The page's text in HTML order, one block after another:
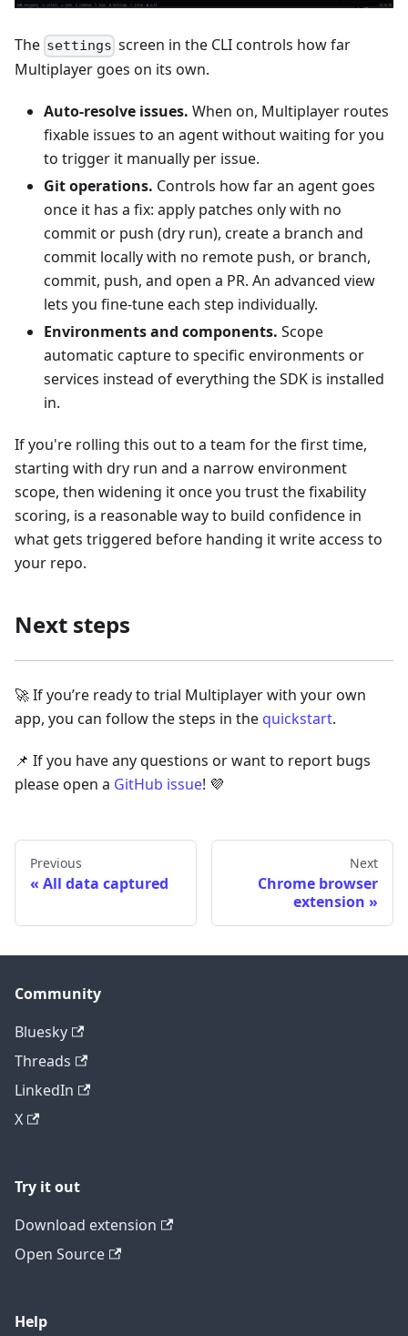
The settings screen in the CLI controls how far
Multiplayer goes on its own.
Auto-resolve issues. When on, Multiplayer routes
fixable issues to an agent without waiting for you
to trigger it manually per issue.
Git operations. Controls how far an agent goes
once it has a fix: apply patches only with no
commit or push (dry run), create a branch and
commit locally with no remote push, or branch,
commit, push, and open a PR. An advanced view
lets you fine-tune each step individually.
Environments and components. Scope
automatic capture to specific environments or
services instead of everything the SDK is installed
in.
If you're rolling this out to a team for the first time,
starting with dry run and a narrow environment
scope, then widening it once you trust the fixability
scoring, is a reasonable way to build confidence in
what gets triggered before handing it write access to
your repo.
Next steps
🚀 If you’re ready to trial Multiplayer with your own
app, you can follow the steps in the quickstart.
📌 If you have any questions or want to report bugs
please open a GitHub issue! 💜
Previous
All data captured
Next
Chrome browser
extension
Community
Bluesky
Threads
LinkedIn
X
Try it out
Download extension
Open Source
Help